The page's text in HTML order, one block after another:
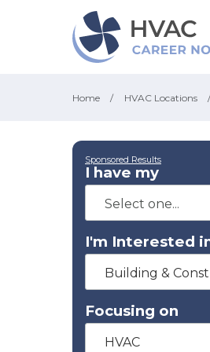
Home / HVAC Locations /
Sponsored Results
I have my
I'm Interested
Building &
Focusing on
HVAC